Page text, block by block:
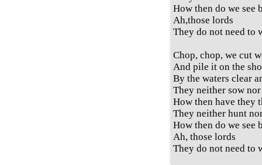
How then do we see
Ah,those lords
They do not need
Chop, chop, we cut
And pile it on the
By the waters clear
They neither sow
How then have they
They neither hunt
How then do we see
Ah, those lords
They do not need to